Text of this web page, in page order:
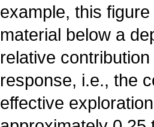
example, this
material below a
relative
response, i.e., the
effective